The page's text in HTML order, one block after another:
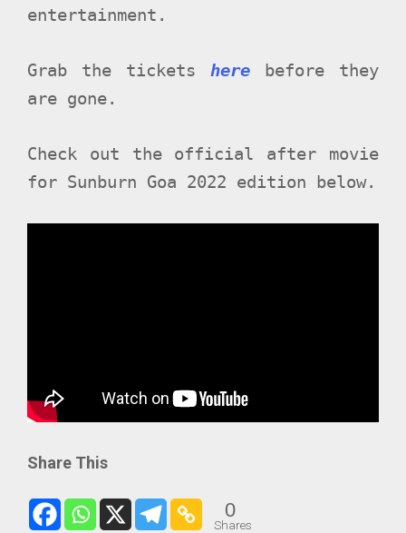
entertainment.
Grab the tickets here before they
are gone.
Check out the official after movie
for Sunburn Goa 2022 edition below.
Share This
0
Shares